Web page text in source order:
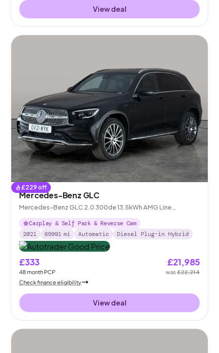
View deal
£229 off
Mercedes-Benz GLC
Mercedes-Benz GLC 2.0 300de 13.5kWh AMG Line
(Premium) Plug-in G-Tronic+ 4MATIC
Carplay & Self Park & Reverse Cam
2021
69991 mi Automatic Diesel Plug-in Hybrid
£333
48month PCP
£21,985
was£22,214
Check finance eligibility
View deal